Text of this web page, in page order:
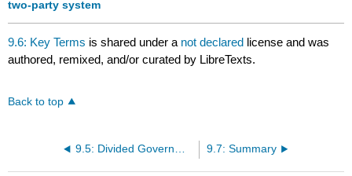
two-party system
9.6: Key Terms is shared under a not declared license and was
authored, remixed, and/or curated by LibreTexts.
Back to top
9.5: Divided Government and Partisan Polarization 9.7: Summary